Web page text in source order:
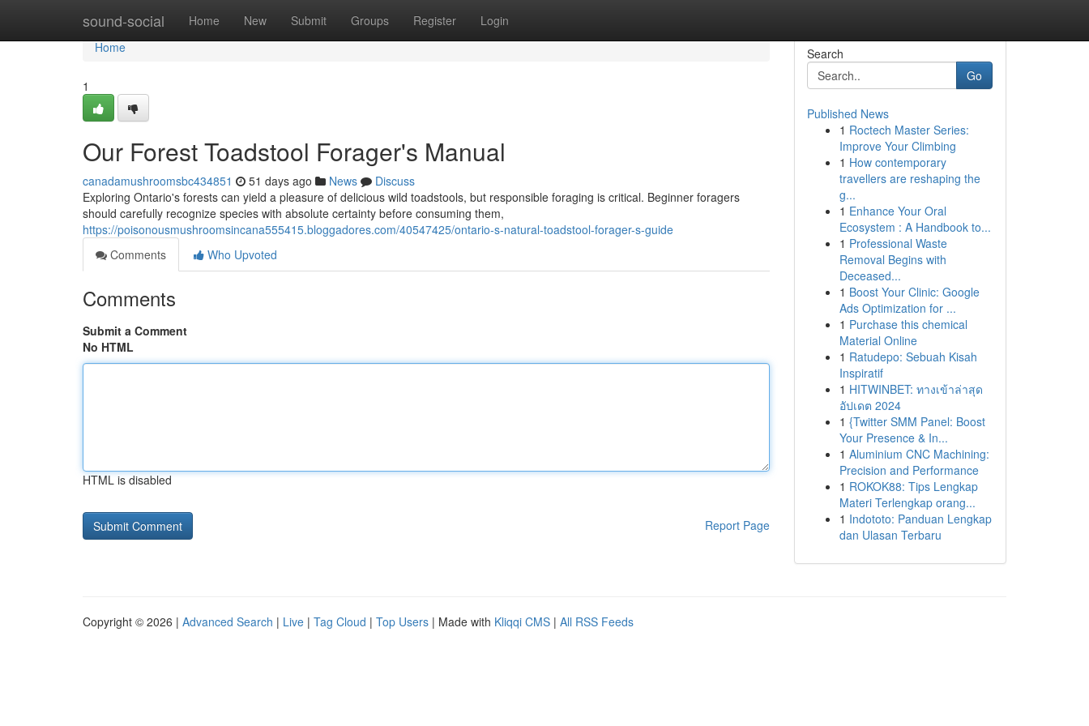
sound-social Home New Submit Groups Register Login
Home
Home
1
Our Forest Toadstool Forager's Manual
canadamushroomsbc434851 51 days ago News
Discuss
Exploring Ontario's forests can yield a pleasure of delicious wild toadstools, but responsible foraging is critical. Beginner foragers
should carefully recognize species with absolute certainty before consuming them,
https://poisonousmushroomsincana555415.bloggadores.com/40547425/ontario-s-natural-toadstool-forager-s-guide
Comments
Who Upvoted
Comments
Submit a Comment
No HTML
HTML is disabled
Report Page
Search
Go
Published News
1 Roctech Master Series:
Improve Your Climbing
1 How contemporary
travellers are reshaping the
g...
1 Enhance Your Oral
Ecosystem : A Handbook to...
1 Professional Waste
Removal Begins with
Deceased...
1 Boost Your Clinic: Google
Ads Optimization for ...
1 Purchase this chemical
Material Online
1 Ratudepo: Sebuah Kisah
Inspiratif
1 HITWINBET: ทางเข้าล่าสุด
อัปเดต 2024
1 {Twitter SMM Panel: Boost
Your Presence & In...
1 Aluminium CNC Machining:
Precision and Performance
1 ROKOK88: Tips Lengkap
Materi Terlengkap orang...
1 Indototo: Panduan Lengkap
dan Ulasan Terbaru
Copyright © 2026 | Advanced Search | Live | Tag Cloud | Top Users | Made with Kliqqi CMS | All RSS Feeds